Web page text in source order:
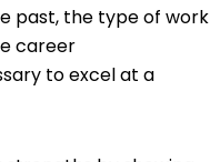
past, the type of work
career
to excel at a